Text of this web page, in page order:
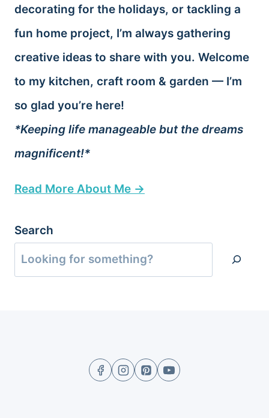
decorating for the holidays, or tackling a
fun home project, I’m always gathering
creative ideas to share with you. Welcome
to my kitchen, craft room & garden — I’m
so glad you’re here!
*Keeping life manageable but the dreams
magnificent!*
Read More About Me →
Search